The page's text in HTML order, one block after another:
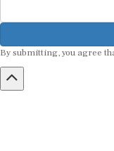
By submitting, you agree